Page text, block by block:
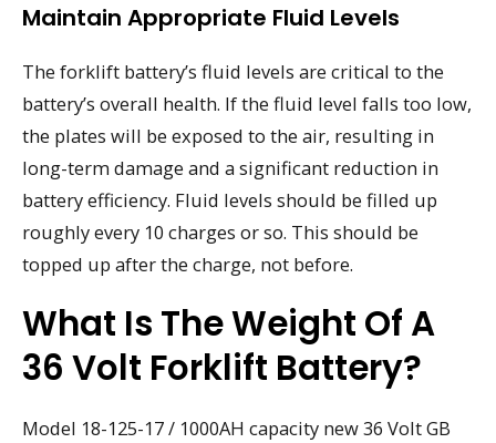
Maintain Appropriate Fluid Levels
The forklift battery’s fluid levels are critical to the
battery’s overall health. If the fluid level falls too low,
the plates will be exposed to the air, resulting in
long-term damage and a significant reduction in
battery efficiency. Fluid levels should be filled up
roughly every 10 charges or so. This should be
topped up after the charge, not before.
What Is The Weight Of A
36 Volt Forklift Battery?
Model 18-125-17 / 1000AH capacity new 36 Volt GB